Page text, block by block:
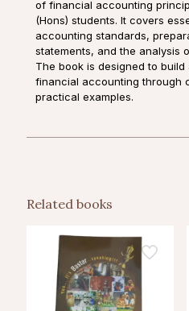
of financial accounting
(Hons) students. It covers
accounting standards,
statements, and the analysis
The book is designed to
financial accounting through
practical examples.
Related books